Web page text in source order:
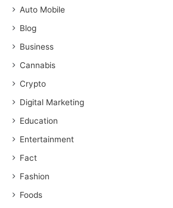
Auto Mobile
Blog
Business
Cannabis
Crypto
Digital Marketing
Education
Entertainment
Fact
Fashion
Foods